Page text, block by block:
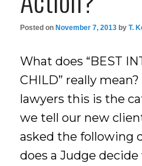
Posted onNovember 7, 2013 byT.
What does “BEST
CHILD” really
lawyers this is the
we tell our new
asked the following
does a Judge